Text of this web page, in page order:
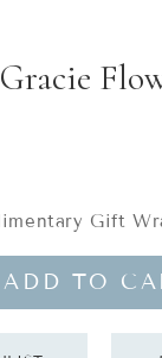
Gift
ADD TO